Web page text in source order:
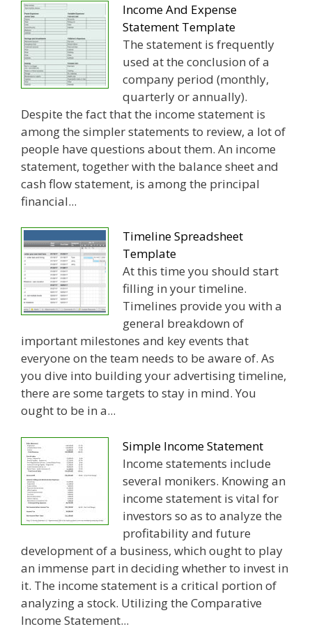
Income And Expense
Statement Template
The statement is frequently
used at the conclusion of a
company period (monthly,
quarterly or annually).
Despite the fact that the income statement is
among the simpler statements to review, a lot of
people have questions about them. An income
statement, together with the balance sheet and
cash flow statement, is among the principal
financial...
Timeline Spreadsheet
Template
At this time you should start
filling in your timeline.
Timelines provide you with a
general breakdown of
important milestones and key events that
everyone on the team needs to be aware of. As
you dive into building your advertising timeline,
there are some targets to stay in mind. You
ought to be in a...
Simple Income Statement
Income statements include
several monikers. Knowing an
income statement is vital for
investors so as to analyze the
profitability and future
development of a business, which ought to play
an immense part in deciding whether to invest in
it. The income statement is a critical portion of
analyzing a stock. Utilizing the Comparative
Income Statement...